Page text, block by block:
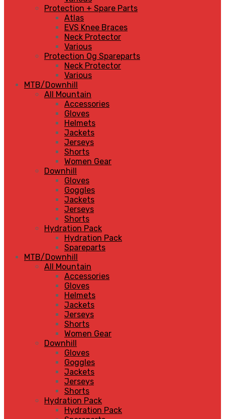
Protection + Spare Parts
Atlas
EVS Knee Braces
Neck Protector
Various
Protection Og Spareparts
Neck Protector
Various
MTB/Downhill
All Mountain
Accessories
Gloves
Helmets
Jackets
Jerseys
Shorts
Women Gear
Downhill
Gloves
Goggles
Jackets
Jerseys
Shorts
Hydration Pack
Hydration Pack
Spareparts
MTB/Downhill
All Mountain
Accessories
Gloves
Helmets
Jackets
Jerseys
Shorts
Women Gear
Downhill
Gloves
Goggles
Jackets
Jerseys
Shorts
Hydration Pack
Hydration Pack